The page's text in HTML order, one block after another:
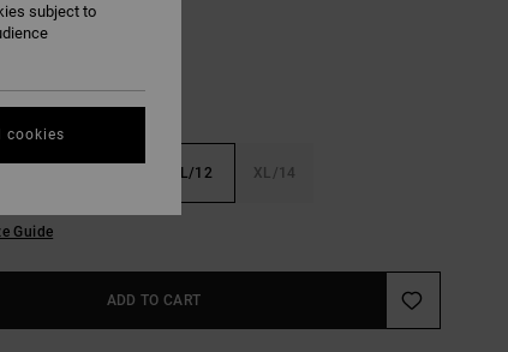
L/12 XL/14
Guide
ADD TO CART
subject to
cookies